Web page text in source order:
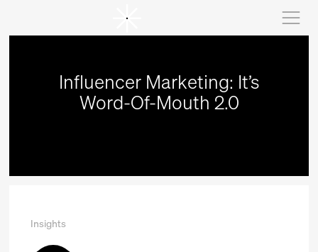
Influencer Marketing: It’s
Word-Of-Mouth 2.0
Insights